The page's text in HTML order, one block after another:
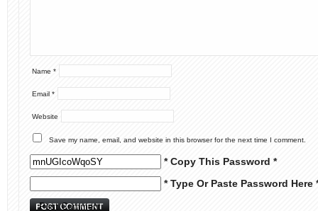
Name *
Email *
Website
Save my name, email, and website in this browser for the next time I comment.
* Copy This Password *
* Type Or Paste Password Here